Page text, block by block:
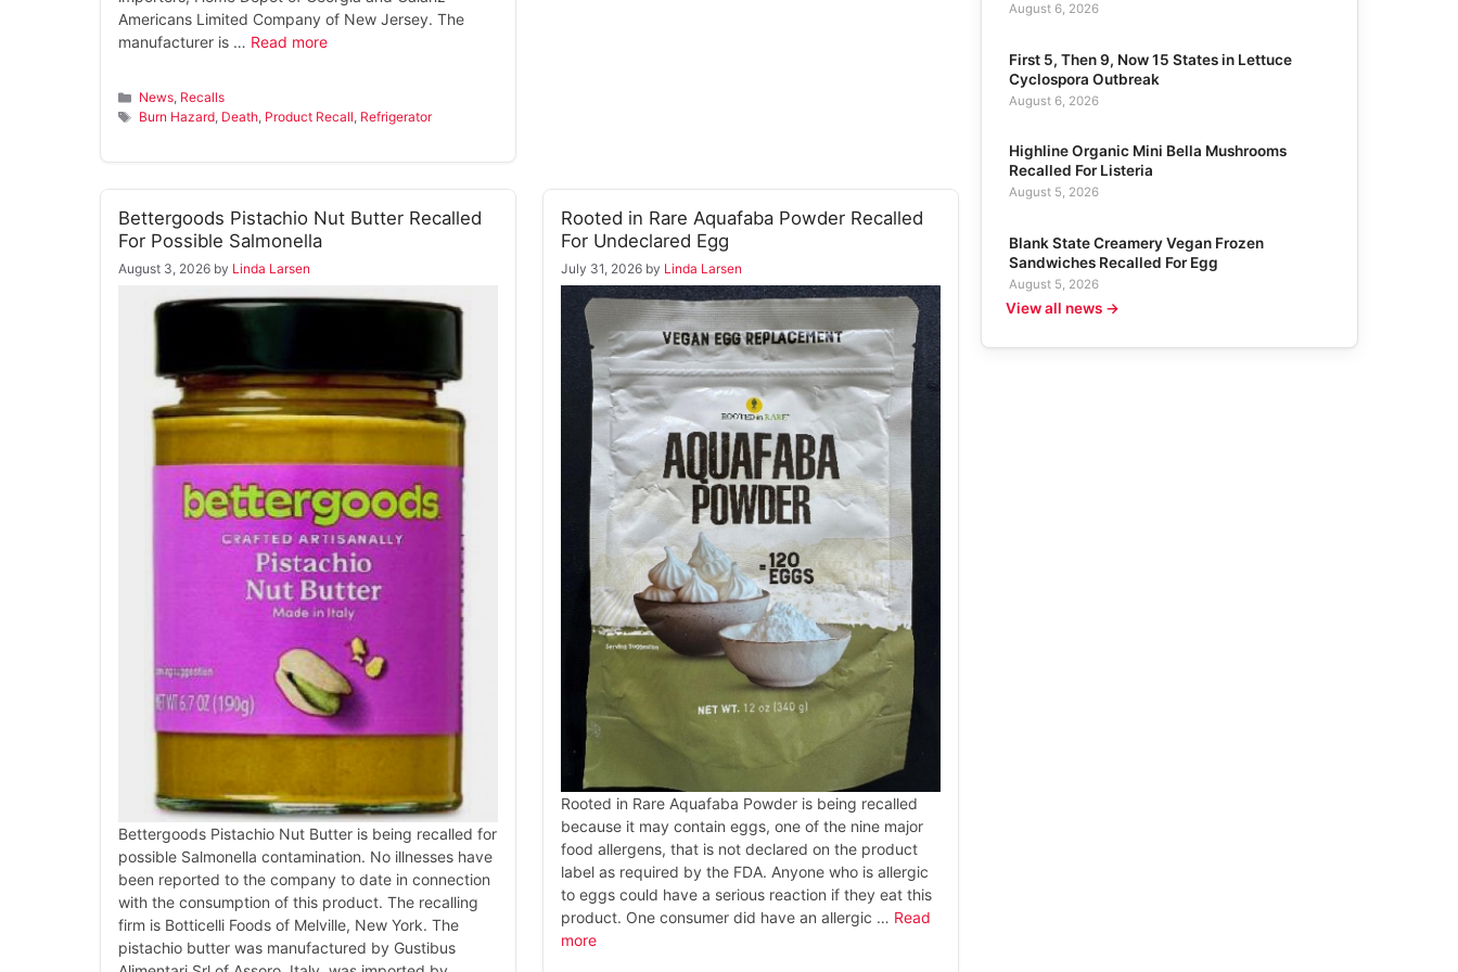
Americans Limited Company of New Jersey. The
manufacturer is … Read more
Categories
News, Recalls
Tags
Burn Hazard, Death, Product Recall, Refrigerator
Bettergoods Pistachio Nut Butter Recalled
For Possible Salmonella
August 3, 2026 by Linda Larsen
Bettergoods Pistachio Nut Butter is being recalled for
possible Salmonella contamination. No illnesses have
been reported to the company to date in connection
with the consumption of this product. The recalling
firm is Botticelli Foods of Melville, New York. The
pistachio butter was manufactured by Gustibus
Rooted in Rare Aquafaba Powder Recalled
For Undeclared Egg
July 31, 2026 by Linda Larsen
Rooted in Rare Aquafaba Powder is being recalled
because it may contain eggs, one of the nine major
food allergens, that is not declared on the product
label as required by the FDA. Anyone who is allergic
to eggs could have a serious reaction if they eat this
product. One consumer did have an allergic … Read
more
August 6, 2026
First 5, Then 9, Now 15 States in Lettuce
Cyclospora Outbreak
August 6, 2026
Highline Organic Mini Bella Mushrooms
Recalled For Listeria
August 5, 2026
Blank State Creamery Vegan Frozen
Sandwiches Recalled For Egg
August 5, 2026
View all news →